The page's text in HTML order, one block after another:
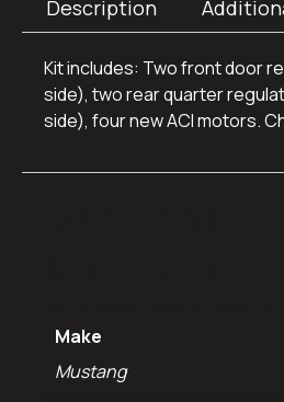
Description
Kit includes: Two front door
side), two rear quarter
side), four new ACI motors.
Make
Mustang